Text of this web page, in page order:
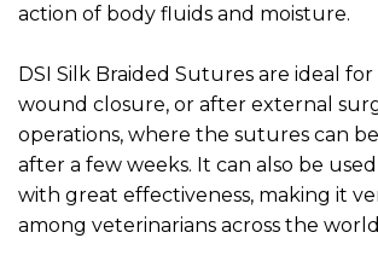
action of body fluids and moisture.
DSI Silk Braided Sutures are ideal for
wound closure, or after external
operations, where the sutures can
after a few weeks. It can also be
with great effectiveness, making it
among veterinarians across the